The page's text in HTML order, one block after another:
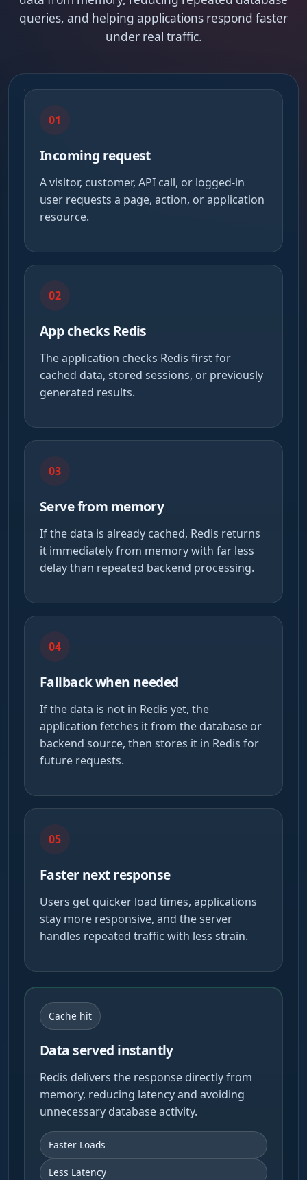
queries, and helping applications respond faster
under real traffic.
01
Incoming request
A visitor, customer, API call, or logged-in
user requests a page, action, or application
resource.
02
App checks Redis
The application checks Redis first for
cached data, stored sessions, or previously
generated results.
03
Serve from memory
If the data is already cached, Redis returns
it immediately from memory with far less
delay than repeated backend processing.
04
Fallback when needed
If the data is not in Redis yet, the
application fetches it from the database or
backend source, then stores it in Redis for
future requests.
05
Faster next response
Users get quicker load times, applications
stay more responsive, and the server
handles repeated traffic with less strain.
Cache hit
Data served instantly
Redis delivers the response directly from
memory, reducing latency and avoiding
unnecessary database activity.
Faster Loads
Less Latency